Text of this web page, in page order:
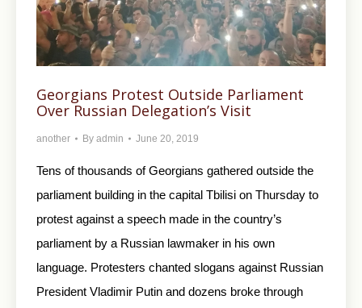
Georgians Protest Outside Parliament
Over Russian Delegation’s Visit
another By admin June 20, 2019
Tens of thousands of Georgians gathered outside the
parliament building in the capital Tbilisi on Thursday to
protest against a speech made in the country’s
parliament by a Russian lawmaker in his own
language. Protesters chanted slogans against Russian
President Vladimir Putin and dozens broke through